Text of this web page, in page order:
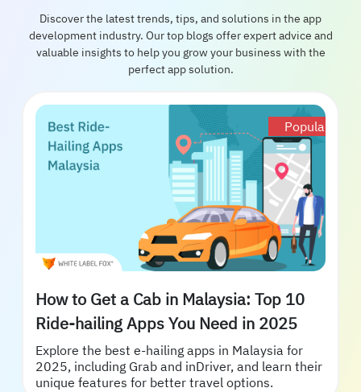
Discover the latest trends, tips, and solutions in the app
development industry. Our top blogs offer expert advice and
valuable insights to help you grow your business with the
perfect app solution.
Popular
How to Get a Cab in Malaysia: Top 10
Ride-hailing Apps You Need in 2025
Explore the best e-hailing apps in Malaysia for
2025, including Grab and inDriver, and learn their
unique features for better travel options.